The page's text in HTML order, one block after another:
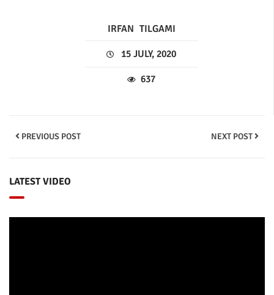
IRFAN TILGAMI
15 JULY, 2020
637
PREVIOUS POST NEXT POST
LATEST VIDEO